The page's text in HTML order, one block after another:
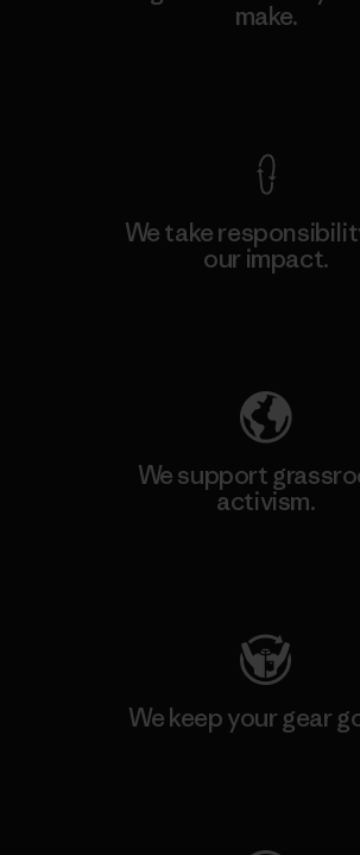
make.
We take
our impact.
We support
activism.
We keep your gear